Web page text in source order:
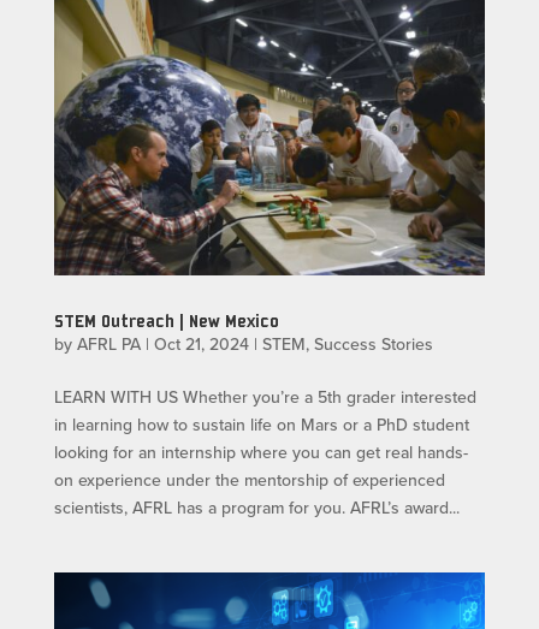
STEM Outreach | New Mexico
by AFRL PA| Oct 21, 2024| STEM, Success Stories
LEARN WITH US​ Whether you’re a 5th grader interested
in learning how to sustain life on Mars or a PhD student
looking for an internship where you can get real hands-
on experience under the mentorship of experienced
scientists, AFRL has a program for you. AFRL’s award...